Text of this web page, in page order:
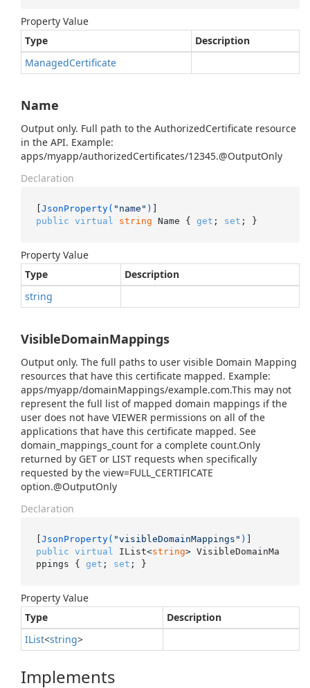
Property Value
Type
Description
ManagedCertificate
Name
Output only. Full path to the AuthorizedCertificate resource
in the API. Example:
apps/myapp/authorizedCertificates/12345.@OutputOnly
Declaration
[JsonProperty( "name" )
public
virtual string Name { get ; set ; }
Property Value
Type
Description
string
VisibleDomainMappings
Output only. The full paths to user visible Domain Mapping
resources that have this certificate mapped. Example:
apps/myapp/domainMappings/example.com.This may not
represent the full list of mapped domain mappings if the
user does not have VIEWER permissions on all of the
applications that have this certificate mapped. See
domain_mappings_count for a complete count.Only
returned by GET or LIST requests when specifically
requested by the view=FULL_CERTIFICATE
option.@OutputOnly
Declaration
[JsonProperty( "visibleDomainMappings" )
public
virtual IList<string> VisibleDomainMa
ppings { get ; set ; }
Property Value
Type
Description
IList<string>
Implements